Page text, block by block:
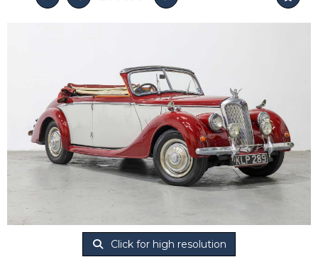
Click for high resolution